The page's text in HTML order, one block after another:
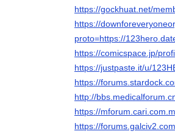
https://gockhuat.net/
https://
proto=https://
https://comicspace.jp/
https://justpaste.it/u/
https://
http://
https://
https://